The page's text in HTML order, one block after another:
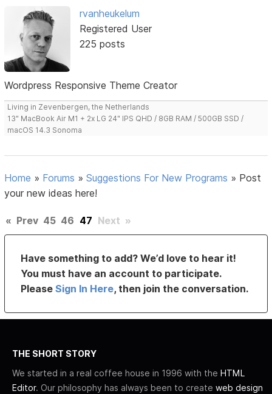
rvanheukelum
Registered User
225 posts
Wordpress Responsive Theme Creator
Living in Zevenbergen, the Netherlands
13" MacBook Air M1 + 2x LG 24" IPS QHD / 8GB RAM / 500GB SSD /
macOS 14.3 Sonoma
Home » Forums »Suggestions For New Programs » Post
your new ideas here!
« Prev 45 46 47 Next »
Have something to add? We’d love to hear it!
You must have an account to participate.
PleaseSign In Here, then join the conversation.
THE SHORT STORY
We started in a real coffee house in 1996 with the HTML
Editor. Our philosophy has always been to create web design